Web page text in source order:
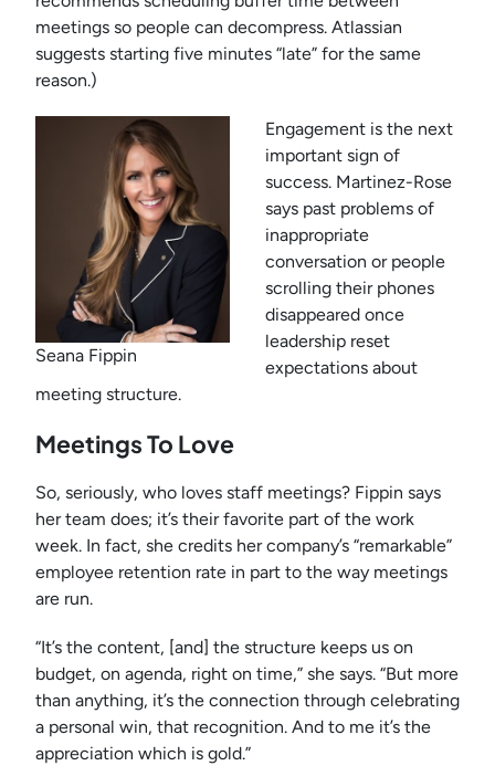
meetings so people can decompress. Atlassian
suggests starting five minutes “late” for the same
reason.)
Seana Fippin
Engagement is the next
important sign of
success. Martinez-Rose
says past problems of
inappropriate
conversation or people
scrolling their phones
disappeared once
leadership reset
expectations about
meeting structure.
Meetings To Love
So, seriously, who loves staff meetings? Fippin says
her team does; it’s their favorite part of the work
week. In fact, she credits her company’s “remarkable”
employee retention rate in part to the way meetings
are run.
“It’s the content, [and] the structure keeps us on
budget, on agenda, right on time,” she says. “But more
than anything, it’s the connection through celebrating
a personal win, that recognition. And to me it’s the
appreciation which is gold.”